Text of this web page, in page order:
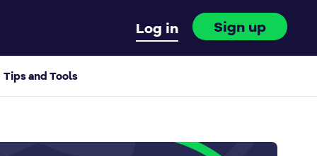
Sign up
Log in
Tips and Tools